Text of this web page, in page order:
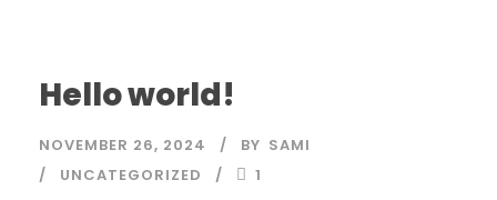
Hello world!
NOVEMBER 26, 2024 BY SAMI
UNCATEGORIZED
1